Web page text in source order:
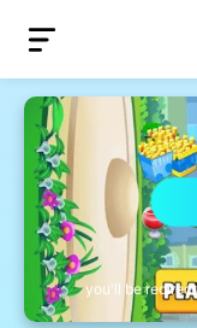
you'll be